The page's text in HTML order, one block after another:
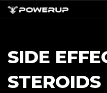
Skip
to
SIDE
STEROIDS